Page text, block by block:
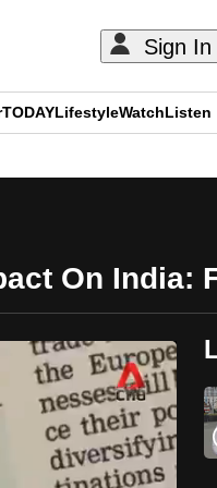
Sign In
TODAYLifestyleWatchListen
On India: